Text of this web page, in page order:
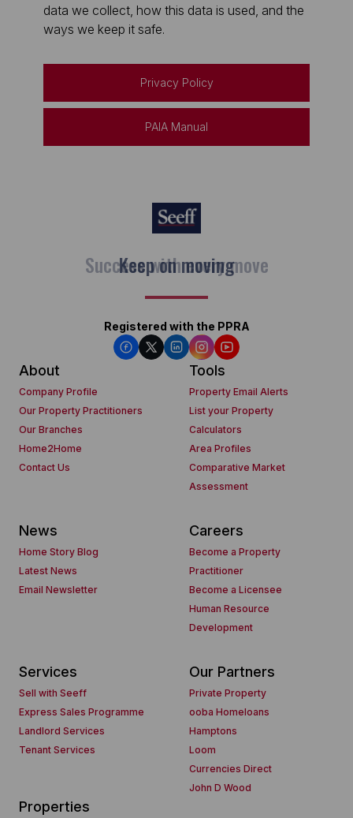
data we collect, how this data is used, and the
ways we keep it safe.
Privacy Policy
PAIA Manual
Keep on moving
Registered with the PPRA
About
Company Profile
Our Property Practitioners
Our Branches
Home2Home
Contact Us
Tools
Property Email Alerts
List your Property
Calculators
Area Profiles
Comparative Market
Assessment
News
Home Story Blog
Latest News
Email Newsletter
Careers
Become a Property
Practitioner
Become a Licensee
Human Resource
Development
Services
Sell with Seeff
Express Sales Programme
Landlord Services
Tenant Services
Our Partners
Private Property
ooba Homeloans
Hamptons
Loom
Currencies Direct
John D Wood
Properties